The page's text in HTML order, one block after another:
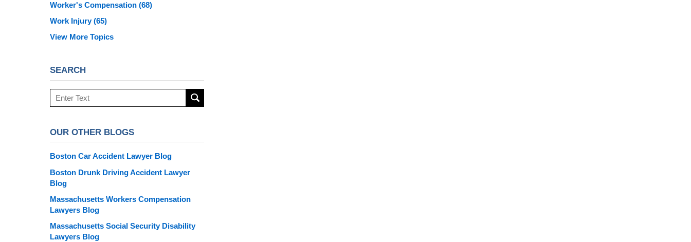
Worker's Compensation (68)
Work Injury(65)
View More Topics
SEARCH
Search
OUR OTHER BLOGS
Boston Car Accident Lawyer Blog
Boston Drunk Driving Accident Lawyer
Blog
Massachusetts Workers Compensation
Lawyers Blog
Massachusetts Social Security Disability
Lawyers Blog